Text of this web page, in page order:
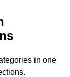
in one